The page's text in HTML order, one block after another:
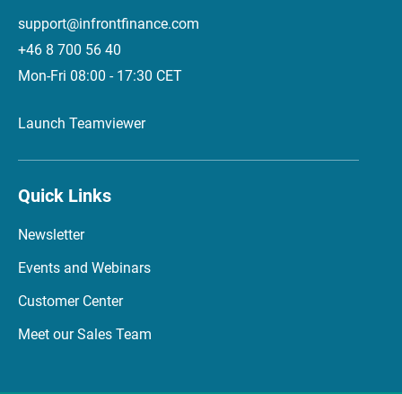
support@infrontfinance.com
+46 8 700 56 40
Mon-Fri 08:00 - 17:30 CET
Launch Teamviewer
Quick Links
Newsletter
Events and Webinars
Customer Center
Meet our Sales Team